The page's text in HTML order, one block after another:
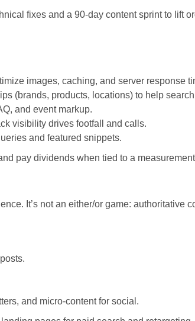
fixes and a 90-day content sprint to lift
images, caching, and server response
(brands, products, locations) to help
and event markup.
visibility drives footfall and calls.
and featured snippets.
pay dividends when tied to a
It’s not an either/or game: authoritative
and micro-content for social.